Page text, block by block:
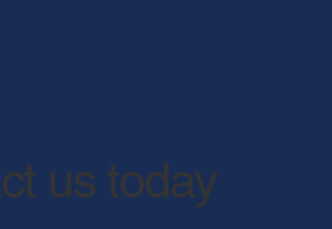
us today